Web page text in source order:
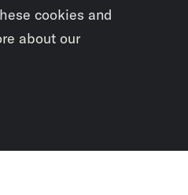
cookies and
about our